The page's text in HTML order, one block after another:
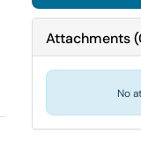
Attachments(
No